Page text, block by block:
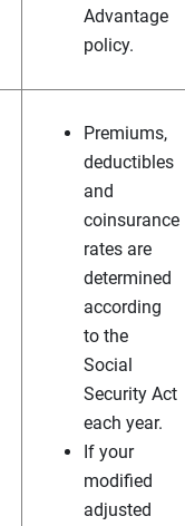
Advantage
policy.
Premiums,
deductibles
and
coinsurance
rates are
determined
according
to the
Social
Security Act
each year.
If your
modified
adjusted